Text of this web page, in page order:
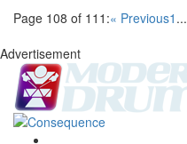
Page 108 of 111:« Previous1 ...
Advertisement